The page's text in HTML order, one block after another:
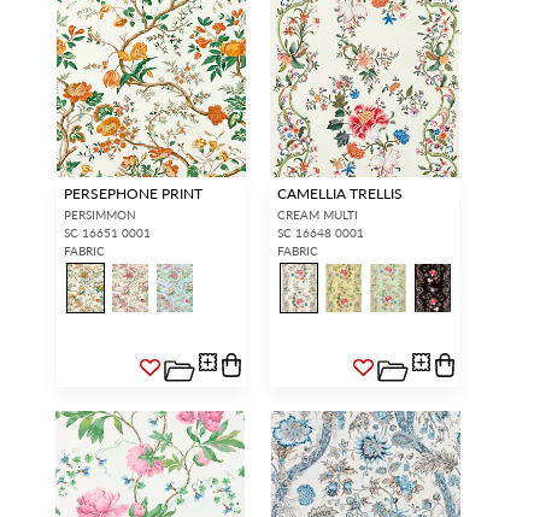
PERSEPHONE PRINT
PERSIMMON
SC 16651 0001
FABRIC
CAMELLIA TRELLIS
CREAM MULTI
SC 16648 0001
FABRIC